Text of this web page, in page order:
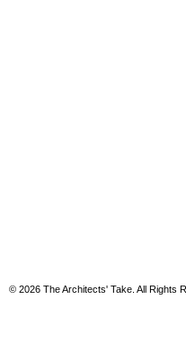
© 2026 The Architects' Take. All Rights